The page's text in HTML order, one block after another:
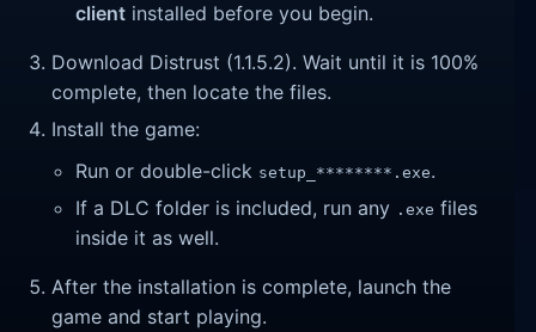
client installed before you begin.
Download Distrust (1.1.5.2). Wait until it is 100%
complete, then locate the files.
Install the game:
Run or double-click setup_********.exe.
If a DLC folder is included, run any .exe files
inside it as well.
After the installation is complete, launch the
game and start playing.